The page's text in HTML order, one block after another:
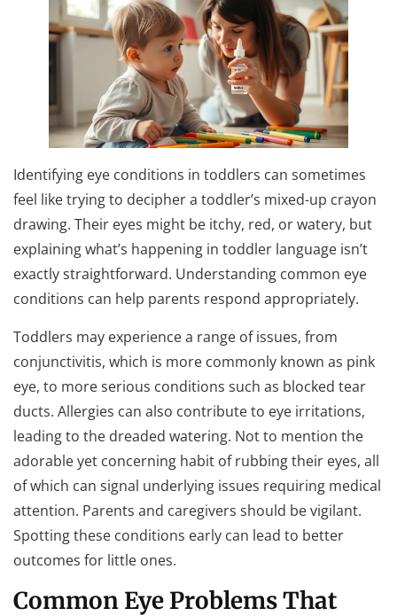
Identifying eye conditions in toddlers can sometimes
feel like trying to decipher a toddler’s mixed-up crayon
drawing. Their eyes might be itchy, red, or watery, but
explaining what’s happening in toddler language isn’t
exactly straightforward. Understanding common eye
conditions can help parents respond appropriately.
Toddlers may experience a range of issues, from
conjunctivitis, which is more commonly known as pink
eye, to more serious conditions such as blocked tear
ducts. Allergies can also contribute to eye irritations,
leading to the dreaded watering. Not to mention the
adorable yet concerning habit of rubbing their eyes, all
of which can signal underlying issues requiring medical
attention. Parents and caregivers should be vigilant.
Spotting these conditions early can lead to better
outcomes for little ones.
Common Eye Problems That